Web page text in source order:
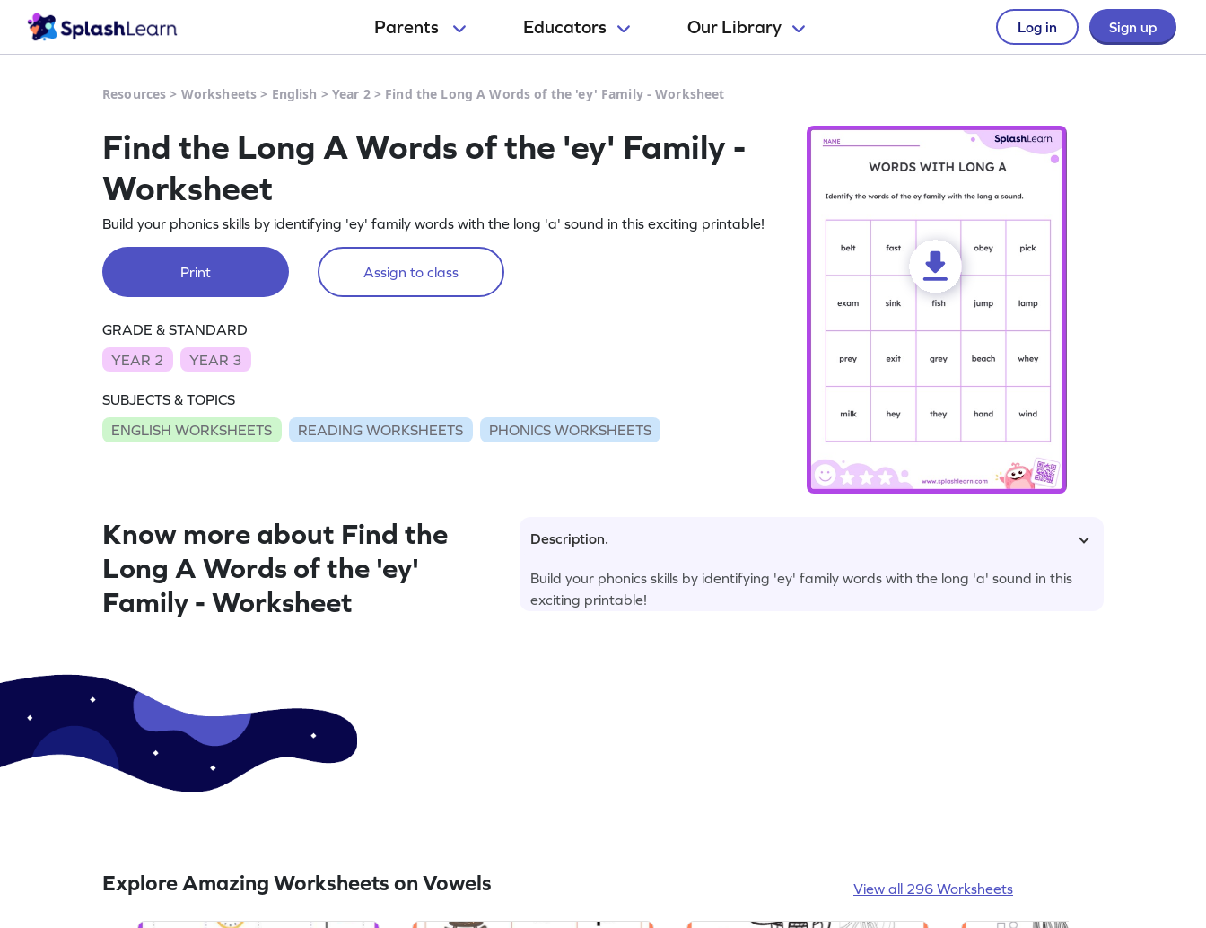
Parents Educators Our Library Log in Sign up
Resources > Worksheets > English > Year 2> Find the Long A Words of the 'ey' Family - Worksheet
Find the Long A Words of the 'ey' Family -
Worksheet
Build your phonics skills by identifying 'ey' family words with the long 'a' sound in this exciting printable!
Print Assign to class
GRADE & STANDARD
YEAR 2
YEAR 3
SUBJECTS & TOPICS
ENGLISH WORKSHEETS
READING WORKSHEETS PHONICS WORKSHEETS
Know more about Find the
Long A Words of the 'ey'
Family - Worksheet
Description.
Build your phonics skills by identifying 'ey' family words with the long 'a' sound in this
exciting printable!
Explore Amazing Worksheets on Vowels View all 296 Worksheets